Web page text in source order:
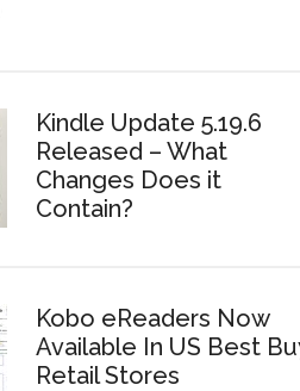
Kindle Update 5.19.6
Released – What
Changes Does it
Contain?
Kobo eReaders Now
Available In US Best
Retail Stores